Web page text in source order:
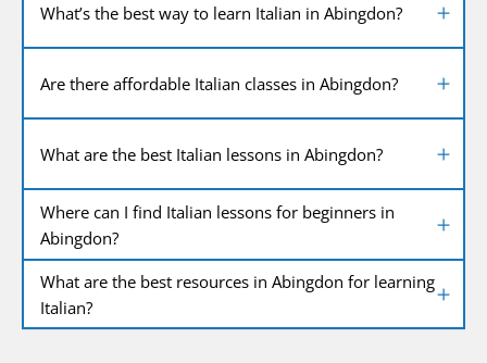
What’s the best way to learn Italian in Abingdon?
Are there affordable Italian classes in Abingdon?
What are the best Italian lessons in Abingdon?
Where can I find Italian lessons for beginners in
Abingdon?
What are the best resources in Abingdon for learning
Italian?